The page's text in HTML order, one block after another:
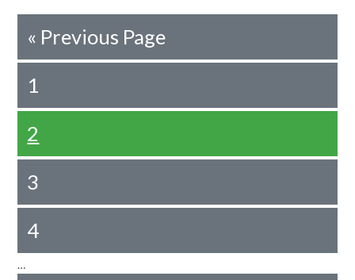
« Previous Page
1
2
3
4
…